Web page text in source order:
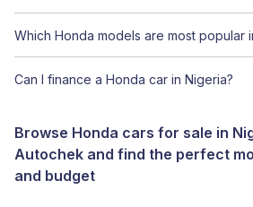
Which Honda models are most popular
Can I finance a Honda car in Nigeria?
Browse Honda cars for sale in
Autochek and find the perfect
and budget